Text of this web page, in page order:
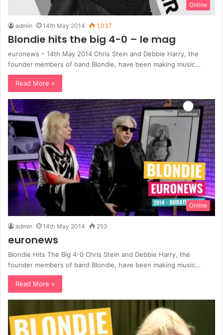
Online
admin 14th May 2014 1,037
Blondie hits the big 4-0 – le mag
euronews – 14th May 2014 Chris Stein and Debbie Harry, the
founder members of band Blondie, have been making music…
Read More »
Online
admin 14th May 2014 253
euronews
Blondie Hits The Big 4-0 Chris Stein and Debbie Harry, the
founder members of band Blondie, have been making music…
Read More »